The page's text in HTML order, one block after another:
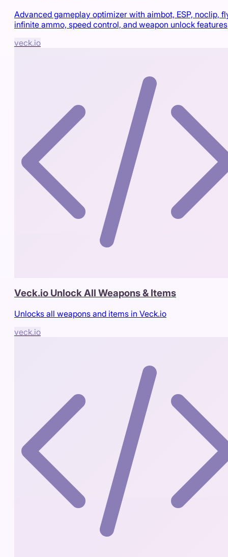
Advanced gameplay optimizer with aimbot, ESP, noclip,
infinite ammo, speed control, and weapon unlock features
veck.io
Veck.io Unlock All Weapons & Items
Unlocks all weapons and items in Veck.io
veck.io